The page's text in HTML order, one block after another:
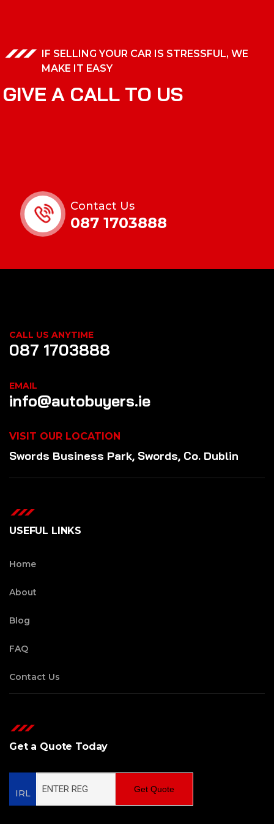
IF SELLING YOUR CAR IS STRESSFUL, WE
MAKE IT EASY
GIVE A CALL TO US
Contact Us
087 1703888
CALL US ANYTIME
087 1703888
EMAIL
info@autobuyers.ie
VISIT OUR LOCATION
Swords Business Park, Swords, Co. Dublin
USEFUL LINKS
Home
About
Blog
FAQ
Contact Us
Get a Quote Today
IRL Get Quote